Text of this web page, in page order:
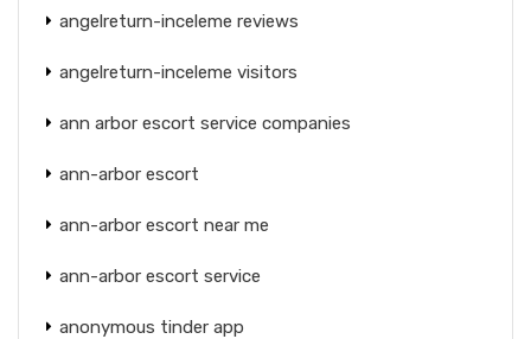
angelreturn-inceleme reviews
angelreturn-inceleme visitors
ann arbor escort service companies
ann-arbor escort
ann-arbor escort near me
ann-arbor escort service
anonymous tinder app